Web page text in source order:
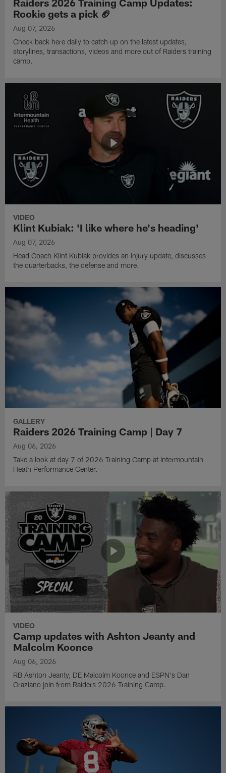
Raiders 2026 Training Camp Updates:
Rookie gets a pick 🏈
Aug 07, 2026
Check back here daily to catch up on the latest updates,
storylines, transactions, videos and more out of Raiders training
camp.
VIDEO
Klint Kubiak: 'I like where he's heading'
Aug 07, 2026
Head Coach Klint Kubiak provides an injury update, discusses
the quarterbacks, the defense and more.
GALLERY
Raiders 2026 Training Camp | Day 7
Aug 06, 2026
Take a look at day 7 of 2026 Training Camp at Intermountain
Heath Performance Center.
VIDEO
Camp updates with Ashton Jeanty and
Malcolm Koonce
Aug 06, 2026
RB Ashton Jeanty, DE Malcolm Koonce and ESPN's Dan
Graziano join from Raiders 2026 Training Camp.